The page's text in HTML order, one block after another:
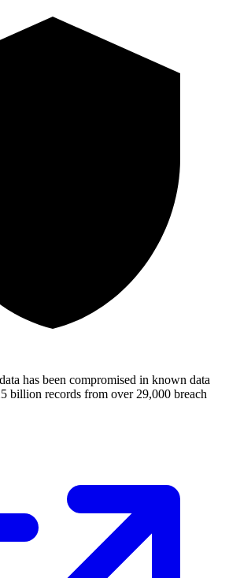
has been compromised in known data
billion records from over 29,000 breach